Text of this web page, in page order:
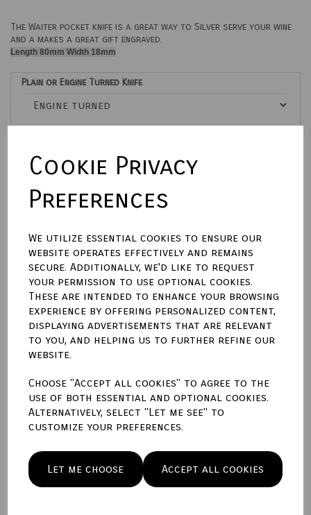
Cookie Privacy
Preferences
We utilize essential cookies to ensure our
website operates effectively and remains
secure. Additionally, we'd like to request
your permission to use optional cookies.
These are intended to enhance your browsing
experience by offering personalized content,
displaying advertisements that are relevant
to you, and helping us to further refine our
website.
Choose "Accept all cookies" to agree to the
use of both essential and optional cookies.
Alternatively, select "Let me see" to
customize your preferences.
Let me choose Accept all cookies
The Waiter pocket knife is a great way to Silver serve your wine
and a makes a great gift engraved.
Length 80mm Width 18mm
Plain or Engine Turned Knife
Town Talk Polishing Cloth 30 x 45cm
characters left
Qty Add to basket
Write a review
Name
Your Product Review